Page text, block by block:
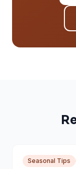
Seasonal Tips